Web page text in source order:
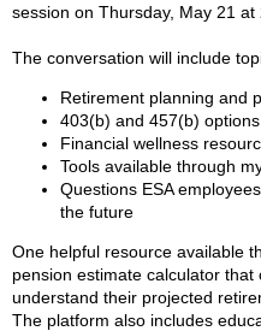
session on Thursday, May 21 at
The conversation will include
Retirement planning and
403(b) and 457(b) options
Financial wellness
Tools available through
Questions ESA
the future
One helpful resource available
pension estimate calculator
understand their projected
The platform also includes